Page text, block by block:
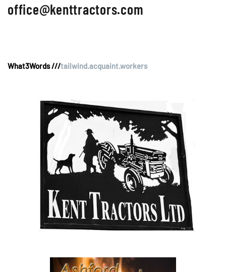
office@kenttractors.com
What3Words ///tailwind.acquaint.workers